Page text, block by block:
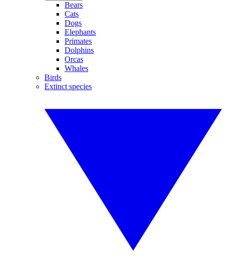
Bears
Cats
Dogs
Elephants
Primates
Dolphins
Orcas
Whales
Birds
Extinct species